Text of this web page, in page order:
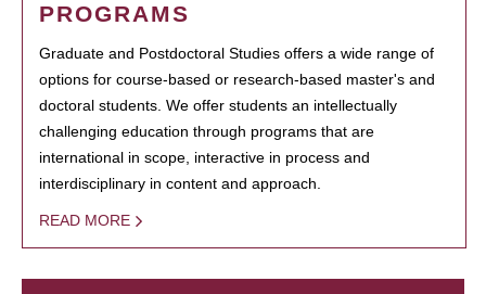
PROGRAMS
Graduate and Postdoctoral Studies offers a wide range of
options for course-based or research-based master's and
doctoral students. We offer students an intellectually
challenging education through programs that are
international in scope, interactive in process and
interdisciplinary in content and approach.
READ MORE